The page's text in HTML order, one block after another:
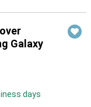
Galaxy
days